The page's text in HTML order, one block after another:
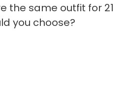
the same outfit for 21
you choose?